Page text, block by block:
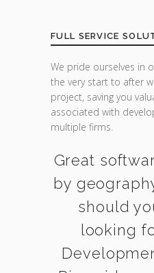
FULL SERVICE
We pride ourselves in
the very start to after
project, saving you
associated with
multiple firms.
Great
by
should
looking